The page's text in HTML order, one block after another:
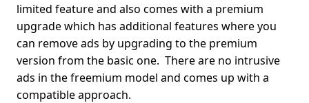
limited feature and also comes with a premium
upgrade which has additional features where you
can remove ads by upgrading to the premium
version from the basic one. There are no intrusive
ads in the freemium model and comes up with a
compatible approach.